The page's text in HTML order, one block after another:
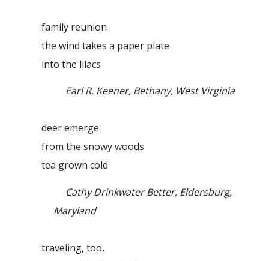
family reunion
the wind takes a paper plate
into the lilacs
Earl R. Keener, Bethany, West Virginia
deer emerge
from the snowy woods
tea grown cold
Cathy Drinkwater Better, Eldersburg,
Maryland
traveling, too,